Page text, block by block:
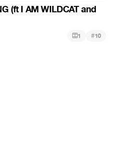
(ft I AM WILDCAT and
1 #10